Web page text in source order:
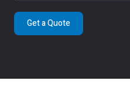
Get a Quote